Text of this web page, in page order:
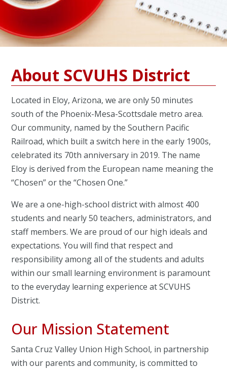
About SCVUHS District
Located in Eloy, Arizona, we are only 50 minutes
south of the Phoenix-Mesa-Scottsdale metro area.
Our community, named by the Southern Pacific
Railroad, which built a switch here in the early 1900s,
celebrated its 70th anniversary in 2019. The name
Eloy is derived from the European name meaning the
“Chosen” or the “Chosen One.”
We are a one-high-school district with almost 400
students and nearly 50 teachers, administrators, and
staff members. We are proud of our high ideals and
expectations. You will find that respect and
responsibility among all of the students and adults
within our small learning environment is paramount
to the everyday learning experience at SCVUHS
District.
Our Mission Statement
Santa Cruz Valley Union High School, in partnership
with our parents and community, is committed to